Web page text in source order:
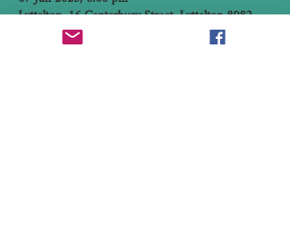
Lyttelton, 16 Canterbury Street, Lyttelton 8082,
New Zealand